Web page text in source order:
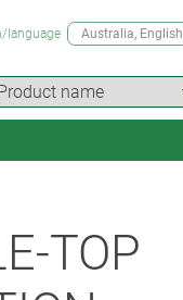
language Australia, English
TOP